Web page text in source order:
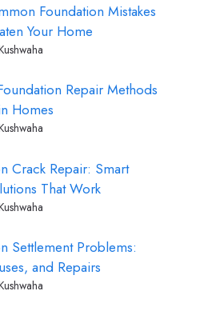
Foundation Mistakes
Your Home
Repair Methods
Homes
Crack Repair: Smart
That Work
Settlement Problems:
and Repairs